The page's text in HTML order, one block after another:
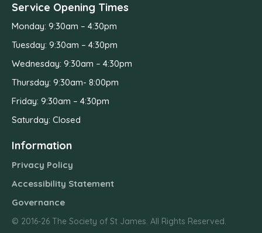
Service Opening Times
Monday: 9:30am – 4:30pm
Tuesday: 9:30am – 4:30pm
Wednesday: 9:30am – 4:30pm
Thursday: 9:30am- 8:00pm
Friday: 9:30am – 4:30pm
Saturday: Closed
Information
Privacy Policy
Accessibility Statement
Governance
© 2016-26 The Society of St James. All Rights Reserved.